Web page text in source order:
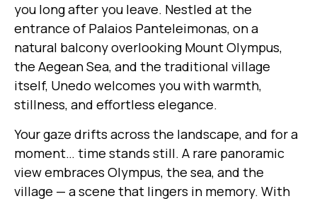
you long after you leave. Nestled at the
entrance of Palaios Panteleimonas, on a
natural balcony overlooking Mount Olympus,
the Aegean Sea, and the traditional village
itself, Unedo welcomes you with warmth,
stillness, and effortless elegance.
Your gaze drifts across the landscape, and for a
moment… time stands still. A rare panoramic
view embraces Olympus, the sea, and the
village — a scene that lingers in memory. With